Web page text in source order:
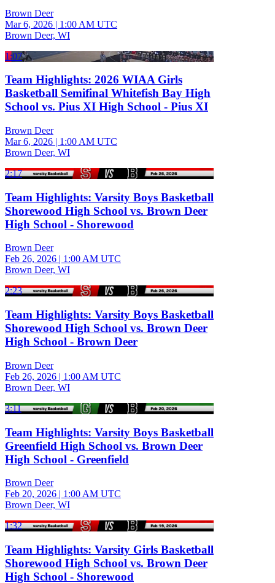
Brown Deer
Mar 6, 2026 | 1:00 AM UTC
Brown Deer, WI
1:07
Team Highlights: 2026 WIAA Girls
Basketball Semifinal Whitefish Bay High
School vs. Pius XI High School - Pius XI
Brown Deer
Mar 6, 2026 | 1:00 AM UTC
Brown Deer, WI
2:17
Team Highlights: Varsity Boys Basketball
Shorewood High School vs. Brown Deer
High School - Shorewood
Brown Deer
Feb 26, 2026 | 1:00 AM UTC
Brown Deer, WI
2:23
Team Highlights: Varsity Boys Basketball
Shorewood High School vs. Brown Deer
High School - Brown Deer
Brown Deer
Feb 26, 2026 | 1:00 AM UTC
Brown Deer, WI
3:11
Team Highlights: Varsity Boys Basketball
Greenfield High School vs. Brown Deer
High School - Greenfield
Brown Deer
Feb 20, 2026 | 1:00 AM UTC
Brown Deer, WI
1:32
Team Highlights: Varsity Girls Basketball
Shorewood High School vs. Brown Deer
High School - Shorewood